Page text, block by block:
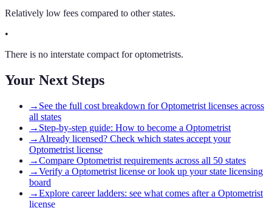
Relatively low fees compared to other states.
•
There is no interstate compact for optometrists.
Your Next Steps
→ See the full cost breakdown for Optometrist licenses across
all states
→ Step-by-step guide: How to become a Optometrist
→ Already licensed? Check which states accept your
Optometrist license
→Compare Optometrist requirements across all 50 states
→Verify a Optometrist license or look up your state licensing
board
→Explore career ladders: see what comes after a Optometrist
license